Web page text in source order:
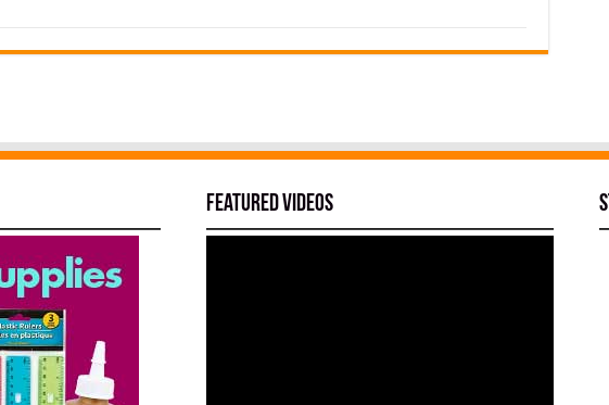
Featured Videos